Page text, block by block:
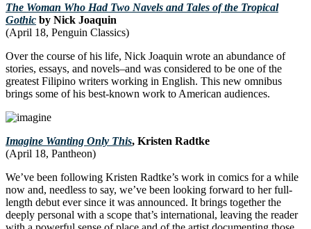
The Woman Who Had Two Navels and Tales of the Tropical
Gothic by Nick Joaquin
(April 18, Penguin Classics)
Over the course of his life, Nick Joaquin wrote an abundance of
stories, essays, and novels–and was considered to be one of the
greatest Filipino writers working in English. This new omnibus
brings some of his best-known work to American audiences.
Imagine Wanting Only This, Kristen Radtke
(April 18, Pantheon)
We’ve been following Kristen Radtke’s work in comics for a while
now and, needless to say, we’ve been looking forward to her full-
length debut ever since it was announced. It brings together the
deeply personal with a scope that’s international, leaving the reader